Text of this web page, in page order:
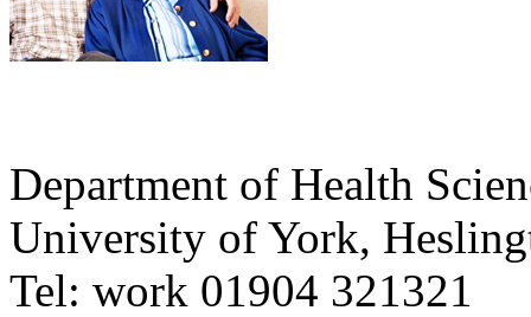
Department of Health
University of York,
Tel: work 01904 321321